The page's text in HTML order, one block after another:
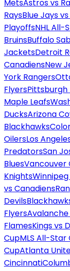
MetsAstros vs
RaysBlue Jays
PlayoffsNHL All-
BruinsBuffalo
JacketsDetroit
CanadiensNew
York Rangers
FlyersPittsburgh
Maple Leafs
DucksArizona
Blackhawks
OilersLos
PredatorsSan
BluesVancouver
Knights
vs Canadiens
Devils
Flyers
FlamesKings vs
CupMLS All-Star
CupAtlanta
Cincinnati